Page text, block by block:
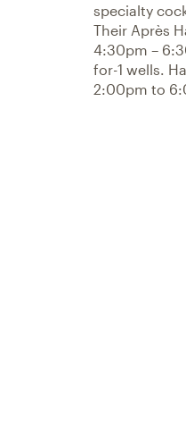
specialty
Their Après
4:30pm –
for-1 wells.
2:00pm to